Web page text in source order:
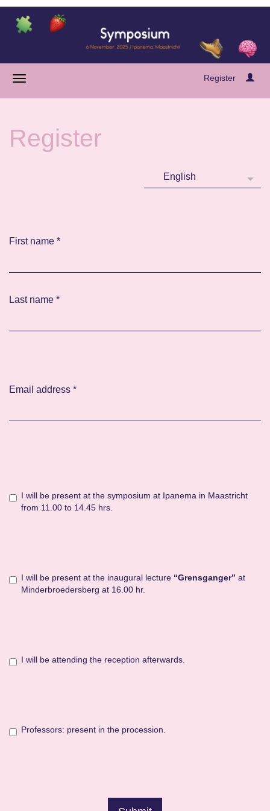
Register
Register
First name *
Last name *
Email address *
I will be present at the symposium at Ipanema in Maastricht
from 11.00 to 14.45 hrs.
I will be present at the inaugural lecture “Grensganger” at
Minderbroedersberg at 16.00 hr.
I will be attending the reception afterwards.
Professors: present in the procession.